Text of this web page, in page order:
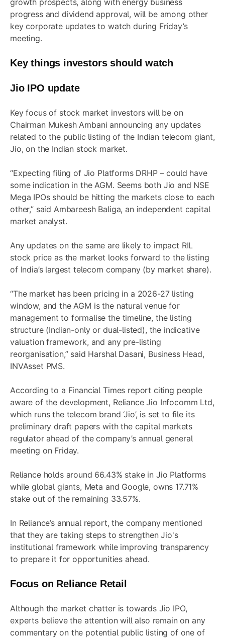
growth prospects, along with energy business
progress and dividend approval, will be among other
key corporate updates to watch during Friday’s
meeting.
Key things investors should watch
Jio IPO update
Key focus of stock market investors will be on
Chairman Mukesh Ambani announcing any updates
related to the public listing of the Indian telecom giant,
Jio, on the Indian stock market.
“Expecting filing of Jio Platforms DRHP – could have
some indication in the AGM. Seems both Jio and NSE
Mega IPOs should be hitting the markets close to each
other,” said Ambareesh Baliga, an independent capital
market analyst.
Any updates on the same are likely to impact RIL
stock price as the market looks forward to the listing
of India’s largest telecom company (by market share).
“The market has been pricing in a 2026-27 listing
window, and the AGM is the natural venue for
management to formalise the timeline, the listing
structure (Indian-only or dual-listed), the indicative
valuation framework, and any pre-listing
reorganisation,” said Harshal Dasani, Business Head,
INVAsset PMS.
According to a Financial Times report citing people
aware of the development, Reliance Jio Infocomm Ltd,
which runs the telecom brand ‘Jio’, is set to file its
preliminary draft papers with the capital markets
regulator ahead of the company’s annual general
meeting on Friday.
Reliance holds around 66.43% stake in Jio Platforms
while global giants, Meta and Google, owns 17.71%
stake out of the remaining 33.57%.
In Reliance’s annual report, the company mentioned
that they are taking steps to strengthen Jio's
institutional framework while improving transparency
to prepare it for opportunities ahead.
Focus on Reliance Retail
Although the market chatter is towards Jio IPO,
experts believe the attention will also remain on any
commentary on the potential public listing of one of